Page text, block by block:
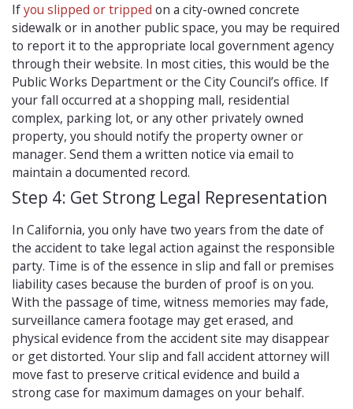
Ifyou slipped or tripped on a city-owned concrete
sidewalk or in another public space, you may be required
to report it to the appropriate local government agency
through their website. In most cities, this would be the
Public Works Department or the City Council’s office. If
your fall occurred at a shopping mall, residential
complex, parking lot, or any other privately owned
property, you should notify the property owner or
manager. Send them a written notice via email to
maintain a documented record.
Step 4: Get Strong Legal Representation
In California, you only have two years from the date of
the accident to take legal action against the responsible
party. Time is of the essence in slip and fall or premises
liability cases because the burden of proof is on you.
With the passage of time, witness memories may fade,
surveillance camera footage may get erased, and
physical evidence from the accident site may disappear
or get distorted. Your slip and fall accident attorney will
move fast to preserve critical evidence and build a
strong case for maximum damages on your behalf.